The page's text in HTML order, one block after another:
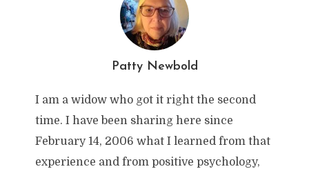
Patty Newbold
I am a widow who got it right the second
time. I have been sharing here since
February 14, 2006 what I learned from that
experience and from positive psychology,